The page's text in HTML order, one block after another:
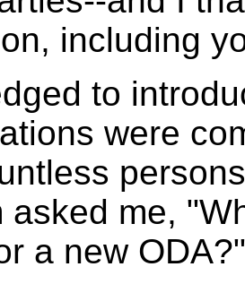
including
to
were
asked me,
a new ODA?"